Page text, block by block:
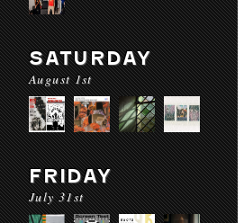
SATURDAY
August 1st
FRIDAY
July 31st